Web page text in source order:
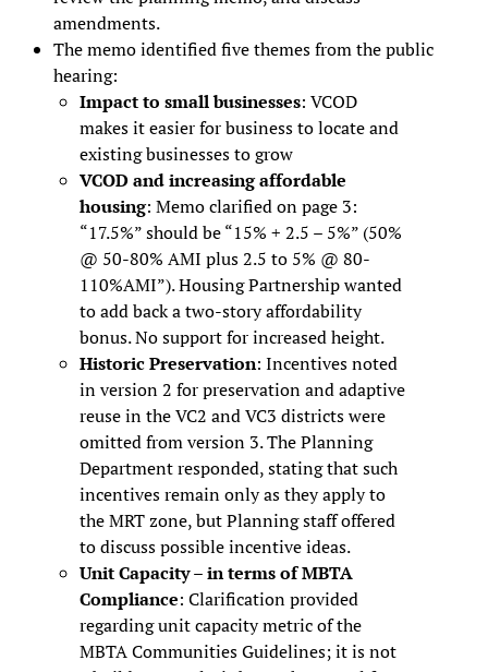
amendments.
The memo identified five themes from the public
hearing:
Impact to small businesses: VCOD
makes it easier for business to locate and
existing businesses to grow
VCOD and increasing affordable
housing: Memo clarified on page 3:
“17.5%” should be “15% + 2.5 – 5%” (50%
@ 50-80% AMI plus 2.5 to 5% @ 80-
110%AMI”). Housing Partnership wanted
to add back a two-story affordability
bonus. No support for increased height.
Historic Preservation: Incentives noted
in version 2 for preservation and adaptive
reuse in the VC2 and VC3 districts were
omitted from version 3. The Planning
Department responded, stating that such
incentives remain only as they apply to
the MRT zone, but Planning staff offered
to discuss possible incentive ideas.
Unit Capacity – in terms of MBTA
Compliance: Clarification provided
regarding unit capacity metric of the
MBTA Communities Guidelines; it is not